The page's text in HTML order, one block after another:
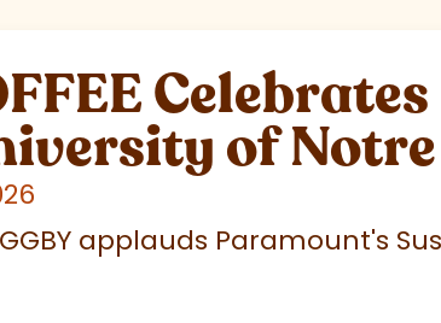
of
applauds Paramount's